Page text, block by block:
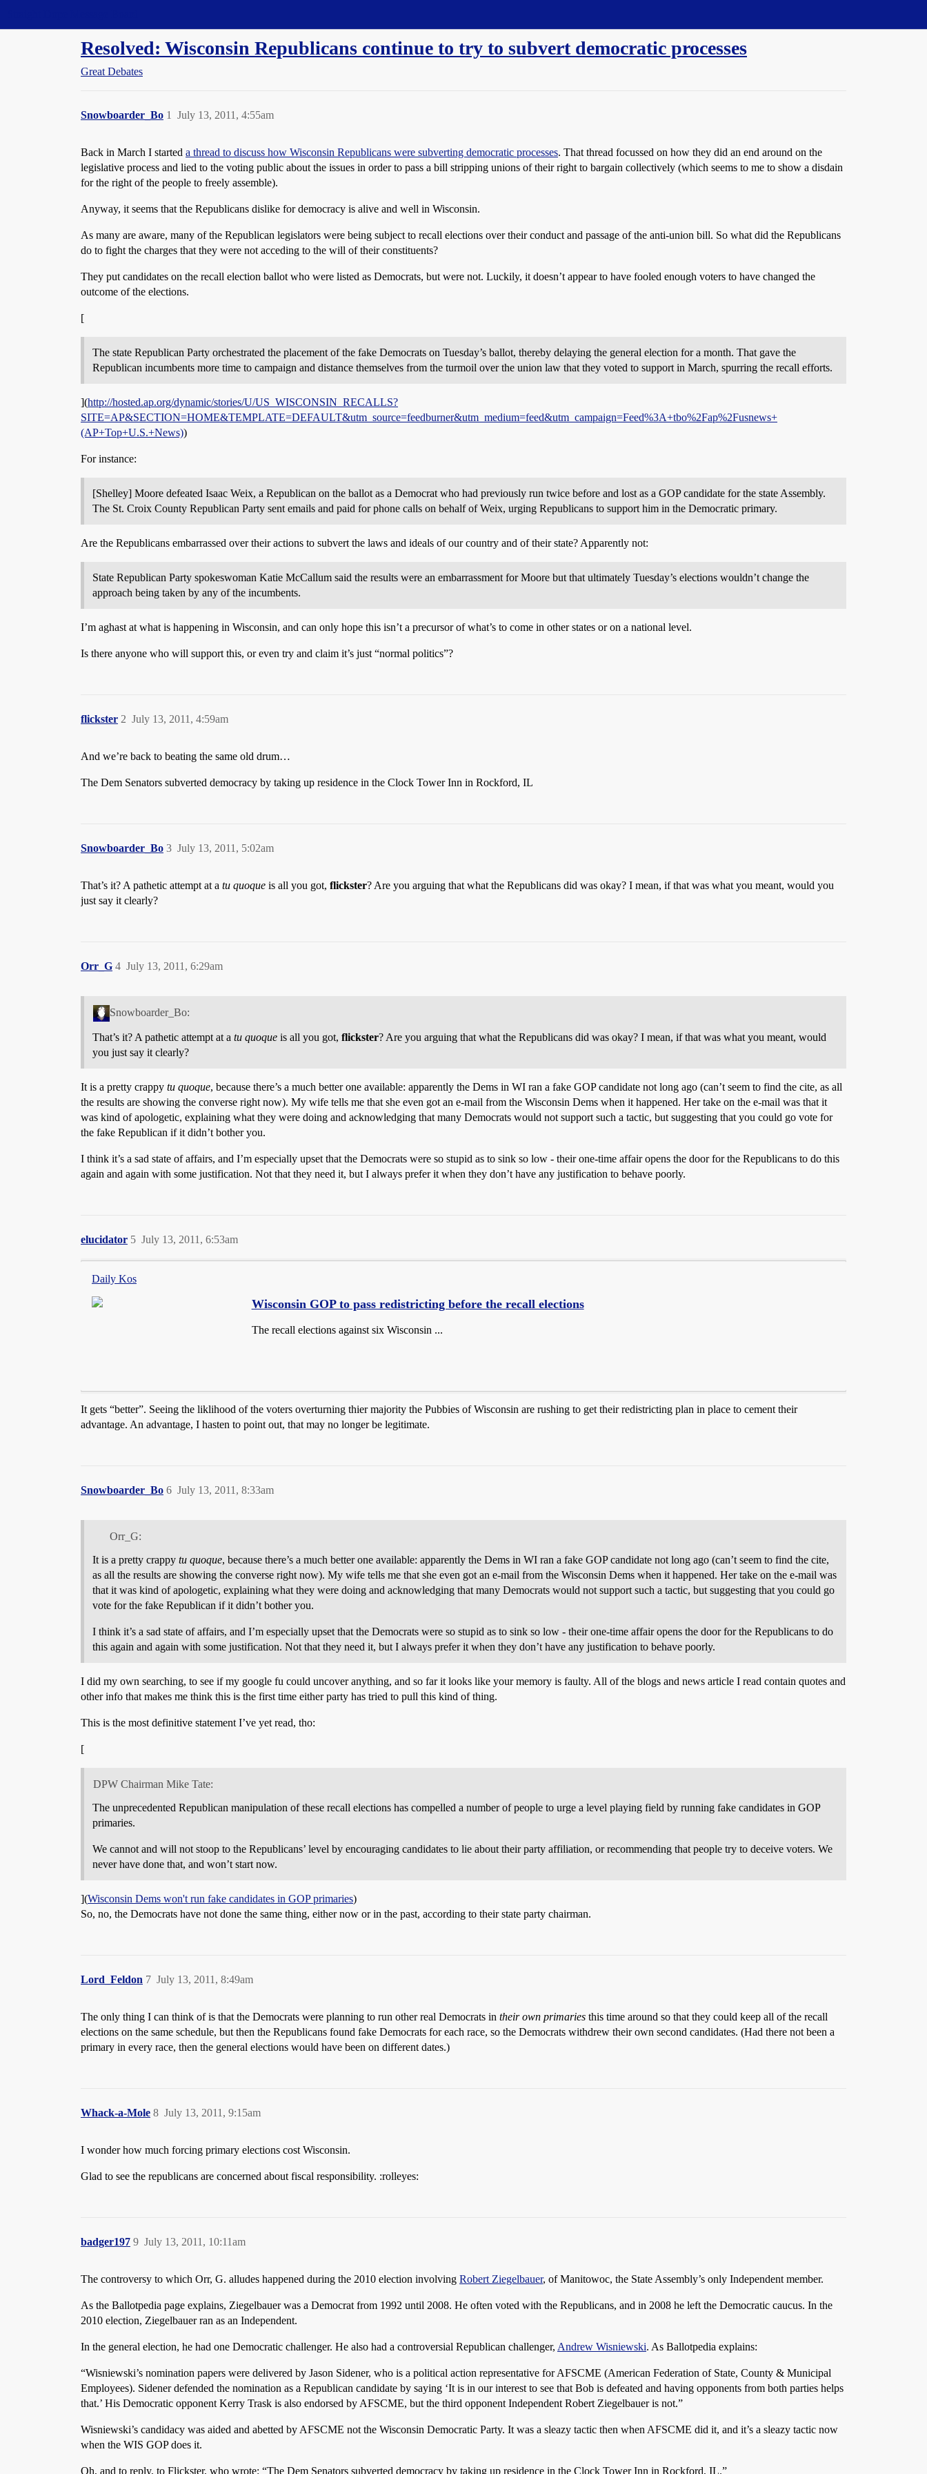
Resolved: Wisconsin Republicans continue to try to subvert democratic processes
Great Debates
Snowboarder_Bo July 13, 2011, 4:55am
1
Back in March I started a thread to discuss how Wisconsin Republicans were subverting democratic processes. That thread focussed on how they did an end around on the
legislative process and lied to the voting public about the issues in order to pass a bill stripping unions of their right to bargain collectively (which seems to me to show a disdain
for the right of the people to freely assemble).
Anyway, it seems that the Republicans dislike for democracy is alive and well in Wisconsin.
As many are aware, many of the Republican legislators were being subject to recall elections over their conduct and passage of the anti-union bill. So what did the Republicans
do to fight the charges that they were not acceding to the will of their constituents?
They put candidates on the recall election ballot who were listed as Democrats, but were not. Luckily, it doesn’t appear to have fooled enough voters to have changed the
outcome of the elections.
[
The state Republican Party orchestrated the placement of the fake Democrats on Tuesday’s ballot, thereby delaying the general election for a month. That gave the
Republican incumbents more time to campaign and distance themselves from the turmoil over the union law that they voted to support in March, spurring the recall efforts.
](http://hosted.ap.org/dynamic/stories/U/US_WISCONSIN_RECALLS?
SITE=AP&SECTION=HOME&TEMPLATE=DEFAULT&utm_source=feedburner&utm_medium=feed&utm_campaign=Feed%3A+tbo%2Fap%2Fusnews+
(AP+Top+U.S.+News))
For instance:
[Shelley] Moore defeated Isaac Weix, a Republican on the ballot as a Democrat who had previously run twice before and lost as a GOP candidate for the state Assembly.
The St. Croix County Republican Party sent emails and paid for phone calls on behalf of Weix, urging Republicans to support him in the Democratic primary.
Are the Republicans embarrassed over their actions to subvert the laws and ideals of our country and of their state? Apparently not:
State Republican Party spokeswoman Katie McCallum said the results were an embarrassment for Moore but that ultimately Tuesday’s elections wouldn’t change the
approach being taken by any of the incumbents.
I’m aghast at what is happening in Wisconsin, and can only hope this isn’t a precursor of what’s to come in other states or on a national level.
Is there anyone who will support this, or even try and claim it’s just “normal politics”?
flickster July 13, 2011, 4:59am
2
And we’re back to beating the same old drum…
The Dem Senators subverted democracy by taking up residence in the Clock Tower Inn in Rockford, IL
Snowboarder_Bo July 13, 2011, 5:02am
3
That’s it? A pathetic attempt at a tu quoque is all you got, flickster? Are you arguing that what the Republicans did was okay? I mean, if that was what you meant, would you
just say it clearly?
Orr_G July 13, 2011, 6:29am
4
Snowboarder_Bo:
That’s it? A pathetic attempt at a tu quoque is all you got, flickster? Are you arguing that what the Republicans did was okay? I mean, if that was what you meant, would
you just say it clearly?
It is a pretty crappy tu quoque, because there’s a much better one available: apparently the Dems in WI ran a fake GOP candidate not long ago (can’t seem to find the cite, as all
the results are showing the converse right now). My wife tells me that she even got an e-mail from the Wisconsin Dems when it happened. Her take on the e-mail was that it
was kind of apologetic, explaining what they were doing and acknowledging that many Democrats would not support such a tactic, but suggesting that you could go vote for
the fake Republican if it didn’t bother you.
I think it’s a sad state of affairs, and I’m especially upset that the Democrats were so stupid as to sink so low - their one-time affair opens the door for the Republicans to do this
again and again with some justification. Not that they need it, but I always prefer it when they don’t have any justification to behave poorly.
elucidator July 13, 2011, 6:53am
5
Daily Kos
Wisconsin GOP to pass redistricting before the recall elections
The recall elections against six Wisconsin ...
It gets “better”. Seeing the liklihood of the voters overturning thier majority the Pubbies of Wisconsin are rushing to get their redistricting plan in place to cement their
advantage. An advantage, I hasten to point out, that may no longer be legitimate.
Snowboarder_Bo July 13, 2011, 8:33am
6
Orr_G:
It is a pretty crappy tu quoque, because there’s a much better one available: apparently the Dems in WI ran a fake GOP candidate not long ago (can’t seem to find the cite,
as all the results are showing the converse right now). My wife tells me that she even got an e-mail from the Wisconsin Dems when it happened. Her take on the e-mail was
that it was kind of apologetic, explaining what they were doing and acknowledging that many Democrats would not support such a tactic, but suggesting that you could go
vote for the fake Republican if it didn’t bother you.
I think it’s a sad state of affairs, and I’m especially upset that the Democrats were so stupid as to sink so low - their one-time affair opens the door for the Republicans to do
this again and again with some justification. Not that they need it, but I always prefer it when they don’t have any justification to behave poorly.
I did my own searching, to see if my google fu could uncover anything, and so far it looks like your memory is faulty. All of the blogs and news article I read contain quotes and
other info that makes me think this is the first time either party has tried to pull this kind of thing.
This is the most definitive statement I’ve yet read, tho:
[
DPW Chairman Mike Tate:
The unprecedented Republican manipulation of these recall elections has compelled a number of people to urge a level playing field by running fake candidates in GOP
primaries.
We cannot and will not stoop to the Republicans’ level by encouraging candidates to lie about their party affiliation, or recommending that people try to deceive voters. We
never have done that, and won’t start now.
](Wisconsin Dems won't run fake candidates in GOP primaries)
So, no, the Democrats have not done the same thing, either now or in the past, according to their state party chairman.
Lord_Feldon July 13, 2011, 8:49am
7
The only thing I can think of is that the Democrats were planning to run other real Democrats in their own primaries this time around so that they could keep all of the recall
elections on the same schedule, but then the Republicans found fake Democrats for each race, so the Democrats withdrew their own second candidates. (Had there not been a
primary in every race, then the general elections would have been on different dates.)
Whack-a-Mole July 13, 2011, 9:15am
8
I wonder how much forcing primary elections cost Wisconsin.
Glad to see the republicans are concerned about fiscal responsibility. :rolleyes:
badger197 July 13, 2011, 10:11am
9
The controversy to which Orr, G. alludes happened during the 2010 election involving Robert Ziegelbauer, of Manitowoc, the State Assembly’s only Independent member.
As the Ballotpedia page explains, Ziegelbauer was a Democrat from 1992 until 2008. He often voted with the Republicans, and in 2008 he left the Democratic caucus. In the
2010 election, Ziegelbauer ran as an Independent.
In the general election, he had one Democratic challenger. He also had a controversial Republican challenger, Andrew Wisniewski. As Ballotpedia explains:
“Wisniewski’s nomination papers were delivered by Jason Sidener, who is a political action representative for AFSCME (American Federation of State, County & Municipal
Employees). Sidener defended the nomination as a Republican candidate by saying ‘It is in our interest to see that Bob is defeated and having opponents from both parties helps
that.’ His Democratic opponent Kerry Trask is also endorsed by AFSCME, but the third opponent Independent Robert Ziegelbauer is not.”
Wisniewski’s candidacy was aided and abetted by AFSCME not the Wisconsin Democratic Party. It was a sleazy tactic then when AFSCME did it, and it’s a sleazy tactic now
when the WIS GOP does it.
Oh, and to reply, to Flickster, who wrote: “The Dem Senators subverted democracy by taking up residence in the Clock Tower Inn in Rockford, IL.”